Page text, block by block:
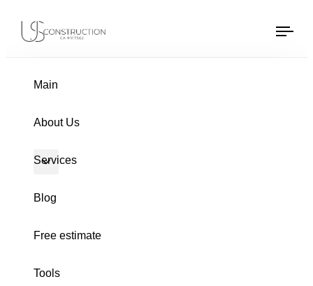
US Construction Remodeling Corp.
Main
About Us
Services
Blog
Free estimate
Tools